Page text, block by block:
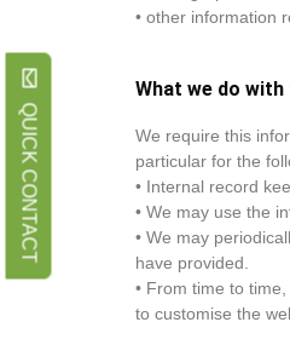
• other information
What we do
We require this
particular for the
• Internal record
• We may use the
• We may
have provided.
• From time to
to customise the
QUICK CONTACT